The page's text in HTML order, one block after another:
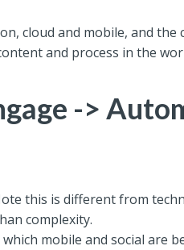
cloud and mobile, and
and process in the
->
this is different from
complexity.
mobile and social are